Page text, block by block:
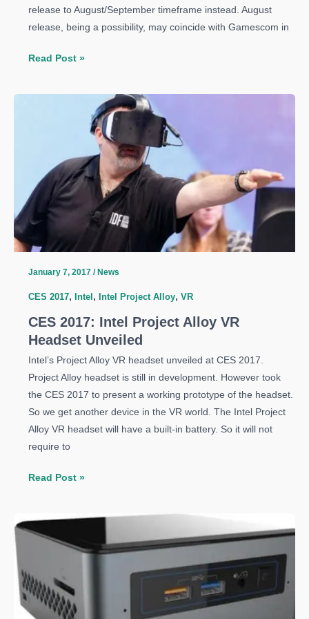
release to August/September timeframe instead. August
release, being a possibility, may coincide with Gamescom in
Intel’s
X
Release
Date
Pushed
August
Read Post »
January 7, 2017 /News
CES 2017, Intel , Intel Project Alloy, VR
CES 2017: Intel Project Alloy VR
Headset Unveiled
Intel’s Project Alloy VR headset unveiled at CES 2017.
Project Alloy headset is still in development. However took
the CES 2017 to present a working prototype of the headset.
So we get another device in the VR world. The Intel Project
Alloy VR headset will have a built-in battery. So it will not
require to
CES
Project
Headset
Unveiled
Read Post »